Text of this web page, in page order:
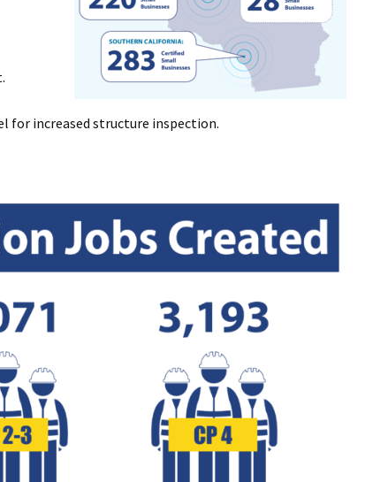
for increased structure inspection.